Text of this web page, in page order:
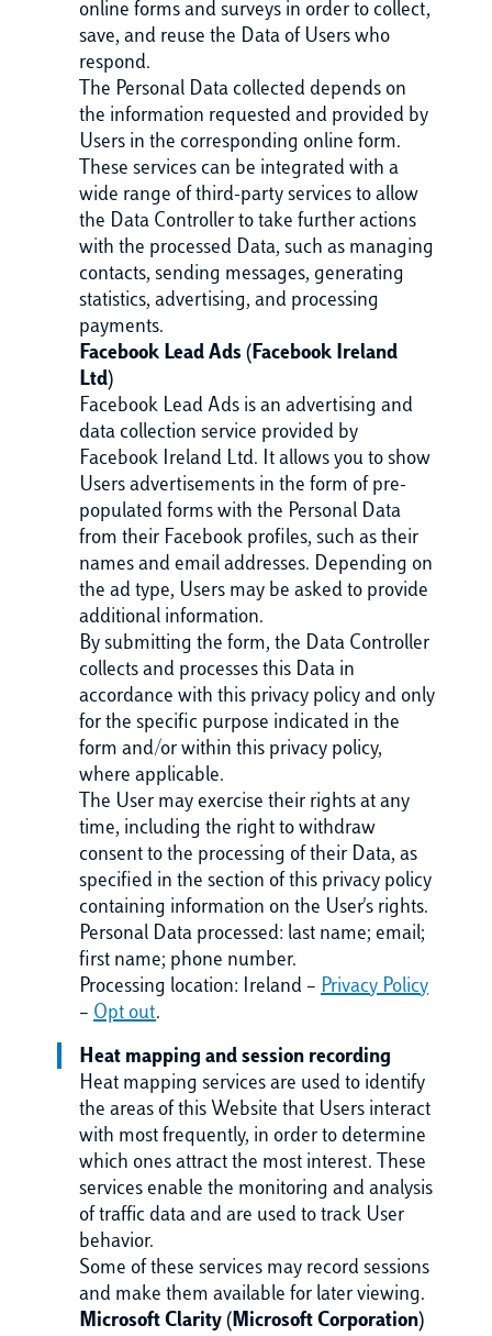
online forms and surveys in order to collect,
save, and reuse the Data of Users who
respond.
The Personal Data collected depends on
the information requested and provided by
Users in the corresponding online form.
These services can be integrated with a
wide range of third-party services to allow
the Data Controller to take further actions
with the processed Data, such as managing
contacts, sending messages, generating
statistics, advertising, and processing
payments.
Facebook Lead Ads (Facebook Ireland
Ltd)
Facebook Lead Ads is an advertising and
data collection service provided by
Facebook Ireland Ltd. It allows you to show
Users advertisements in the form of pre-
populated forms with the Personal Data
from their Facebook profiles, such as their
names and email addresses. Depending on
the ad type, Users may be asked to provide
additional information.
By submitting the form, the Data Controller
collects and processes this Data in
accordance with this privacy policy and only
for the specific purpose indicated in the
form and/or within this privacy policy,
where applicable.
The User may exercise their rights at any
time, including the right to withdraw
consent to the processing of their Data, as
specified in the section of this privacy policy
containing information on the User's rights.
Personal Data processed: last name; email;
first name; phone number.
Processing location: Ireland – Privacy Policy
– Opt out.
Heat mapping and session recording
Heat mapping services are used to identify
the areas of this Website that Users interact
with most frequently, in order to determine
which ones attract the most interest. These
services enable the monitoring and analysis
of traffic data and are used to track User
behavior.
Some of these services may record sessions
and make them available for later viewing.
Microsoft Clarity (Microsoft Corporation)